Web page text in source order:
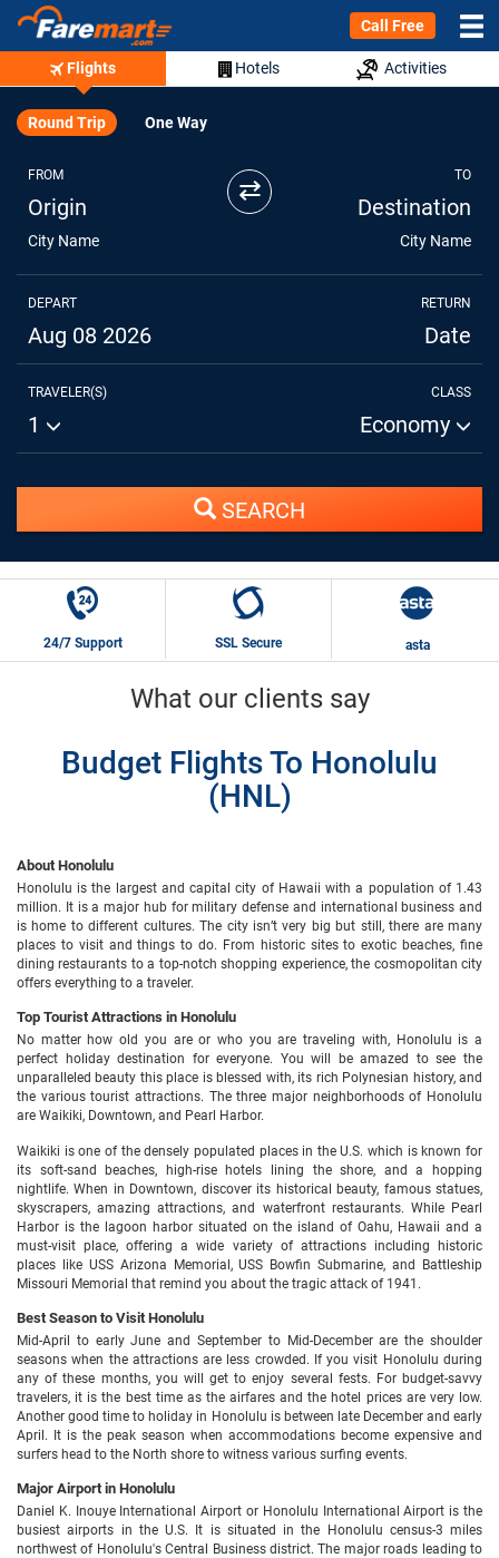
Call Free
Flights Hotels Activities
Round Trip One Way
FROM
Origin
City Name
⇄ TO
Destination
City Name
DEPART
Aug 08 2026
RETURN
Date
TRAVELER(S)
1
CLASS
Economy
SEARCH
24/7 Support SSL Secure asta
What our clients say
Budget Flights To Honolulu
(HNL)
About Honolulu
Honolulu is the largest and capital city of Hawaii with a population of 1.43
million. It is a major hub for military defense and international business and
is home to different cultures. The city isn’t very big but still, there are many
places to visit and things to do. From historic sites to exotic beaches, fine
dining restaurants to a top-notch shopping experience, the cosmopolitan city
offers everything to a traveler.
Top Tourist Attractions in Honolulu
No matter how old you are or who you are traveling with, Honolulu is a
perfect holiday destination for everyone. You will be amazed to see the
unparalleled beauty this place is blessed with, its rich Polynesian history, and
the various tourist attractions. The three major neighborhoods of Honolulu
are Waikiki, Downtown, and Pearl Harbor.
Waikiki is one of the densely populated places in the U.S. which is known for
its soft-sand beaches, high-rise hotels lining the shore, and a hopping
nightlife. When in Downtown, discover its historical beauty, famous statues,
skyscrapers, amazing attractions, and waterfront restaurants. While Pearl
Harbor is the lagoon harbor situated on the island of Oahu, Hawaii and a
must-visit place, offering a wide variety of attractions including historic
places like USS Arizona Memorial, USS Bowfin Submarine, and Battleship
Missouri Memorial that remind you about the tragic attack of 1941.
Best Season to Visit Honolulu
Mid-April to early June and September to Mid-December are the shoulder
seasons when the attractions are less crowded. If you visit Honolulu during
any of these months, you will get to enjoy several fests. For budget-savvy
travelers, it is the best time as the airfares and the hotel prices are very low.
Another good time to holiday in Honolulu is between late December and early
April. It is the peak season when accommodations become expensive and
surfers head to the North shore to witness various surfing events.
Major Airport in Honolulu
Daniel K. Inouye International Airport or Honolulu International Airport is the
busiest airports in the U.S. It is situated in the Honolulu census-3 miles
northwest of Honolulu's Central Business district. The major roads leading to